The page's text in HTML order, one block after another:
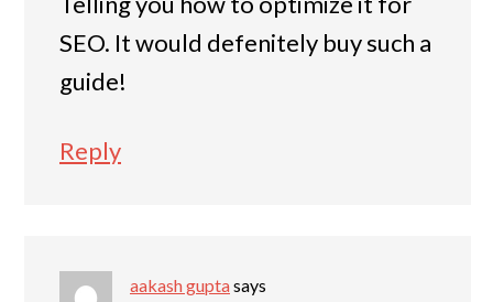
SEO. It would defenitely buy such a
guide!
Reply
aakash guptasays